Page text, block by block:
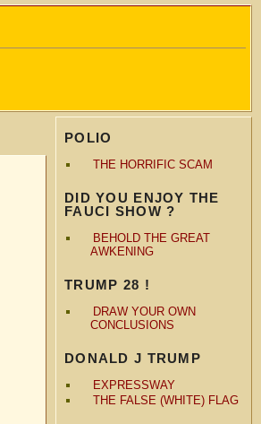
POLIO
THE HORRIFIC SCAM
DID YOU ENJOY THE
FAUCI SHOW ?
BEHOLD THE GREAT
AWKENING
TRUMP 28 !
DRAW YOUR OWN
CONCLUSIONS
DONALD J TRUMP
EXPRESSWAY
THE FALSE (WHITE) FLAG